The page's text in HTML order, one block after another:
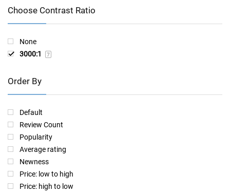
Choose Contrast Ratio
None
3000:1
7
Order By
Default
Review Count
Popularity
Average rating
Newness
Price: low to high
Price: high to low